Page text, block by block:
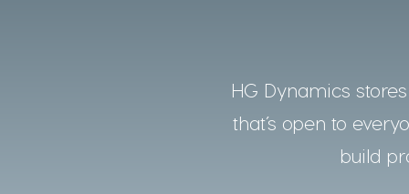
HG Dynamics
that’s open to
build